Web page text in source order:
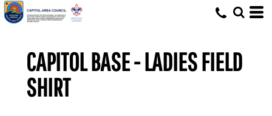
CAPITOL BASE - LADIES FIELD
SHIRT